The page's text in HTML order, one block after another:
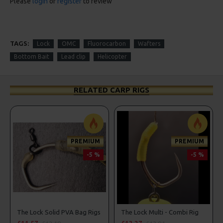
TAGS: Lock OMC Fluorocarbon Wafters
Bottom Bait Lead clip Helicopter
RELATED CARP RIGS
PREMIUM
-5 %
The Lock Solid PVA Bag Rigs
PREMIUM
-5 %
The Lock Multi - Combi Rig